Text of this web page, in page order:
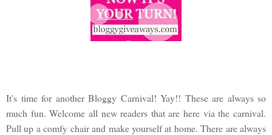
It's time for another Bloggy Carnival! Yay!! These are always so
much fun. Welcome all new readers that are here via the carnival.
Pull up a comfy chair and make yourself at home. There are always